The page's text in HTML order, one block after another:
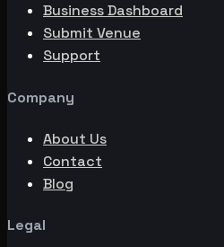
Business Dashboard
Submit Venue
Support
Company
About Us
Contact
Blog
Legal